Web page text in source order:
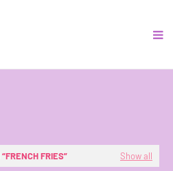
FRENCH FRIES Show all